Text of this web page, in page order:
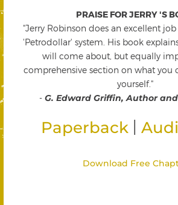
PRAISE FOR JERRY 'S
"Jerry Robinson does an excellent
'Petrodollar' system. His book
will come about, but equally
comprehensive section on what you
yourself."
- G. Edward Griffin, Author
Paperback
Download Free